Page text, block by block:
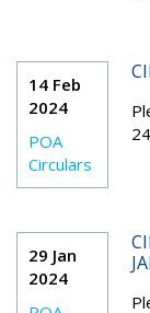
14 Feb
2024
POA
Circulars
24
29 Jan
2024